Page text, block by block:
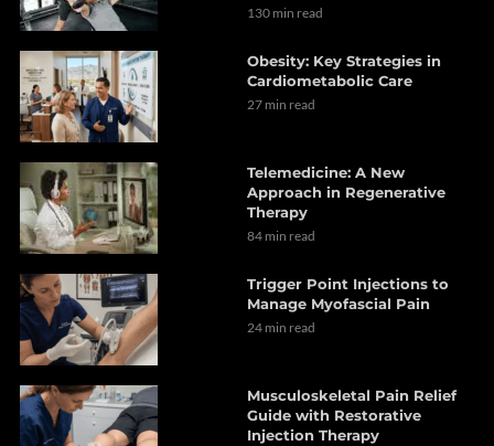
130 min read
Obesity: Key Strategies in
Cardiometabolic Care
27 min read
Telemedicine: A New
Approach in Regenerative
Therapy
84 min read
Trigger Point Injections to
Manage Myofascial Pain
24 min read
Musculoskeletal Pain Relief
Guide with Restorative
Injection Therapy